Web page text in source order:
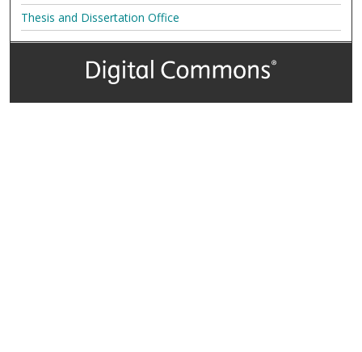
Thesis and Dissertation Office